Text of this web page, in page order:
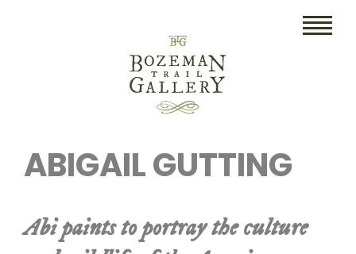
HOME
ART
DRAWINGS
ABIGAIL GUTTING
Abi paints to portray the culture